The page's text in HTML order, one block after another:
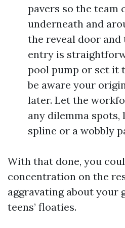
pavers so the team
underneath and
the reveal door and
entry is
pool pump or set it
be aware your
later. Let the
any dilemma spots,
spline or a wobbly
With that done, you
concentration on the
aggravating about your
teens’ floaties.